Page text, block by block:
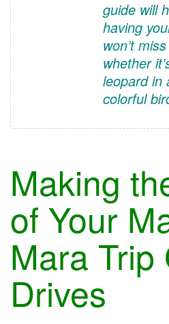
guide will
having
won’t
whether
leopard in
colorful
Making
of Your
Mara Trip
Drives